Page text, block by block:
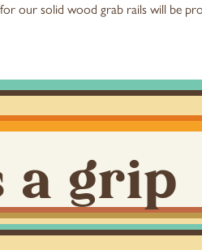
oursolid wood grab railswill be
a grip